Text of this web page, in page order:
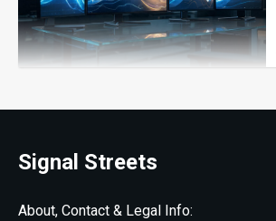
Signal Streets
About, Contact & Legal Info: